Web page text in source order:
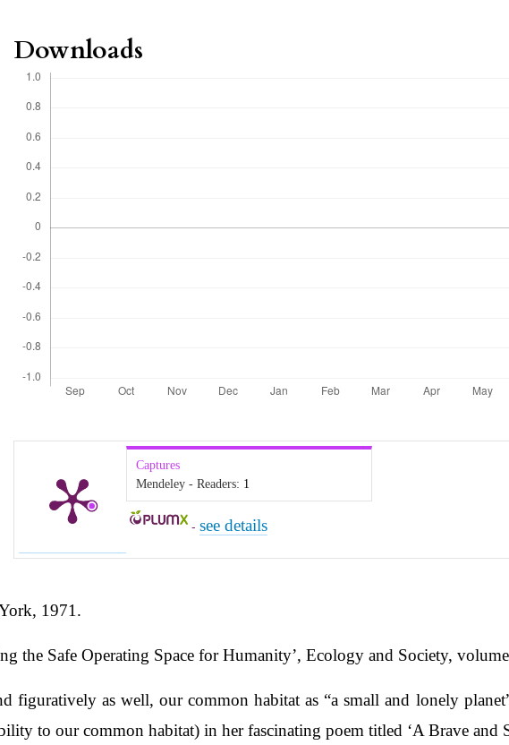
Downloads
Captures
Mendeley - Readers: 1
-see details
1971.
the Safe Operating Space for Humanity’, Ecology and Society,
figuratively as well, our common habitat as “a small and lonely
to our common habitat) in her fascinating poem titled ‘A Brave and